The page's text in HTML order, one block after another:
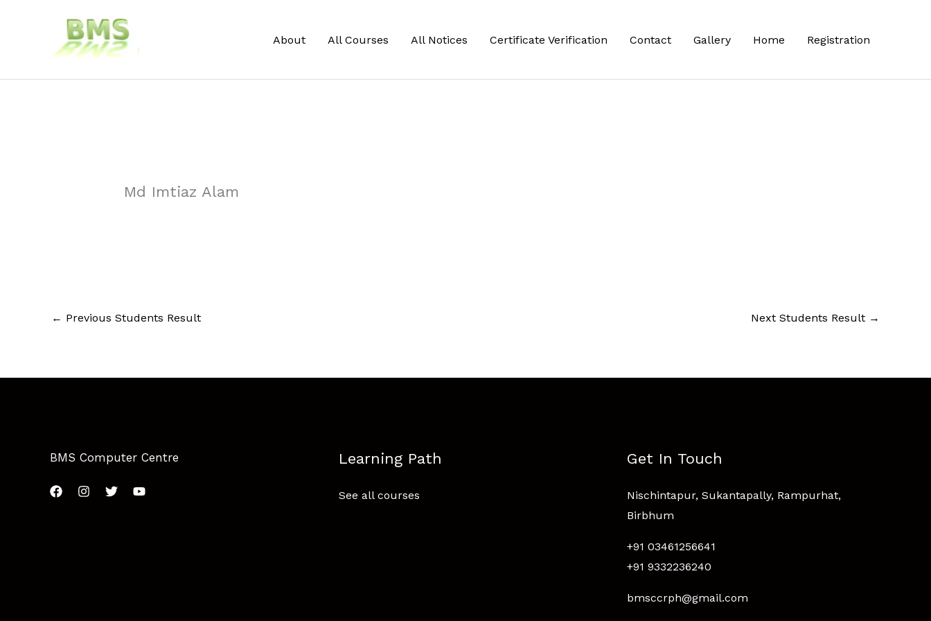
About All Courses All Notices Certificate Verification Contact Gallery Home Registration
Md Imtiaz Alam
← Previous Students Result Next Students Result →
BMS Computer Centre Learning Path
See all courses
Get In Touch
Nischintapur, Sukantapally, Rampurhat,
Birbhum
+91 03461256641
+91 9332236240
bmsccrph@gmail.com